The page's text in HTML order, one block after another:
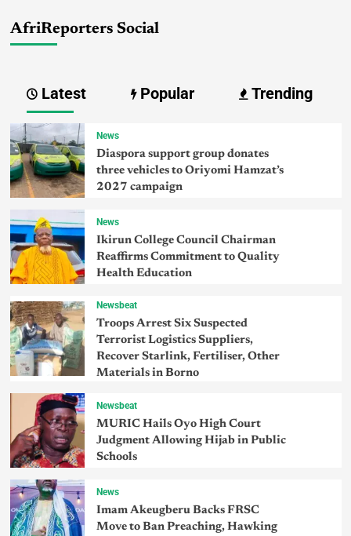
AfriReporters Social
Latest Popular Trending
News
Diaspora support group donates
three vehicles to Oriyomi Hamzat’s
2027 campaign
News
Ikirun College Council Chairman
Reaffirms Commitment to Quality
Health Education
Newsbeat
Troops Arrest Six Suspected
Terrorist Logistics Suppliers,
Recover Starlink, Fertiliser, Other
Materials in Borno
Newsbeat
MURIC Hails Oyo High Court
Judgment Allowing Hijab in Public
Schools
News
Imam Akeugberu Backs FRSC
Move to Ban Preaching, Hawking